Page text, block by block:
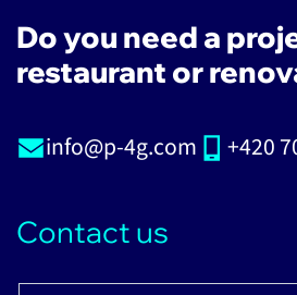
Do you need a
restaurant or
info@p-4g.com +420
Contact us